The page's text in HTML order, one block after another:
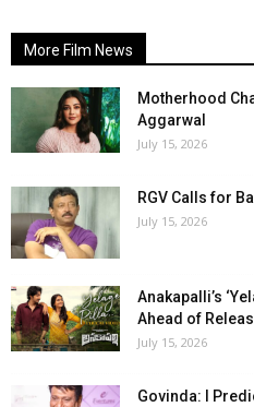
More Film News
Motherhood
Aggarwal
July 15, 2026
RGV Calls for
July 15, 2026
Anakapalli’s
Ahead of
July 15, 2026
Govinda: I